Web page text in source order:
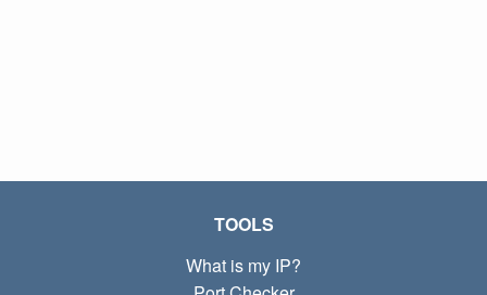
TOOLS
What is my IP?